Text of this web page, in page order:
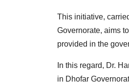
This initiative,
Governorate, aims
provided in the
In this regard, Dr.
in Dhofar